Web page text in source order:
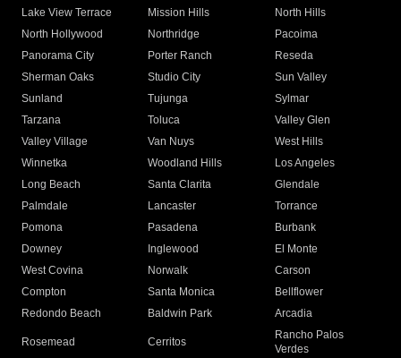
Lake View Terrace
Mission Hills
North Hills
North Hollywood
Northridge
Pacoima
Panorama City
Porter Ranch
Reseda
Sherman Oaks
Studio City
Sun Valley
Sunland
Tujunga
Sylmar
Tarzana
Toluca
Valley Glen
Valley Village
Van Nuys
West Hills
Winnetka
Woodland Hills
Los Angeles
Long Beach
Santa Clarita
Glendale
Palmdale
Lancaster
Torrance
Pomona
Pasadena
Burbank
Downey
Inglewood
El Monte
West Covina
Norwalk
Carson
Compton
Santa Monica
Bellflower
Redondo Beach
Baldwin Park Arcadia
Rosemead Cerritos
Rancho Palos
Verdes